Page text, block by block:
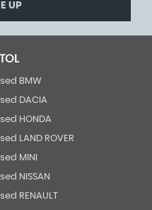
UP
BMW
DACIA
HONDA
LAND ROVER
MINI
NISSAN
RENAULT